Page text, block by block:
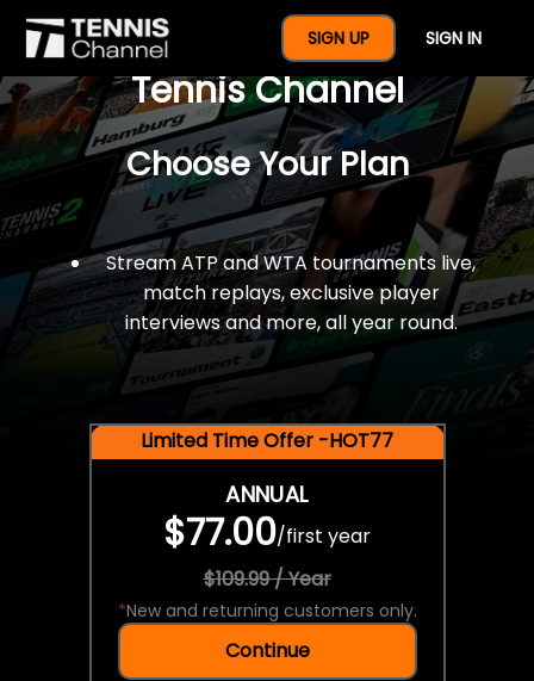
SIGN UP SIGN IN
$77 For A Full Year Of
Tennis Channel
Choose Your Plan
Stream ATP and WTA tournaments live,
match replays, exclusive player
interviews and more, all year round.
Limited Time Offer -HOT77
ANNUAL
$77.00/first year
$109.99 / Year
*New and returning customers only.
Continue